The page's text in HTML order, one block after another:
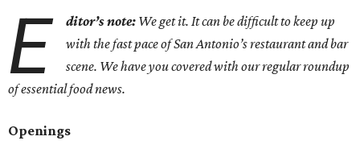
E ditor’s note: We get it. It can be difficult to keep up
with the fast pace of San Antonio’s restaurant and bar
scene. We have you covered with our regular roundup
of essential food news.
Openings